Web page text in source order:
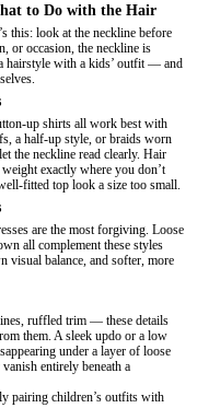
to Do with the Hair
this: look at the neckline before
or occasion, the neckline is
hairstyle with a kids’ outfit — and
up shirts all work best with
a half-up style, or braids worn
the neckline read clearly. Hair
exactly where you don’t
fitted top look a size too small.
are the most forgiving. Loose
all complement these styles
visual balance, and softer, more
ruffled trim — these details
them. A sleek updo or a low
under a layer of loose
entirely beneath a
pairing children’s outfits with